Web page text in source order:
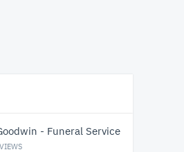
- Funeral Service
VIEWS